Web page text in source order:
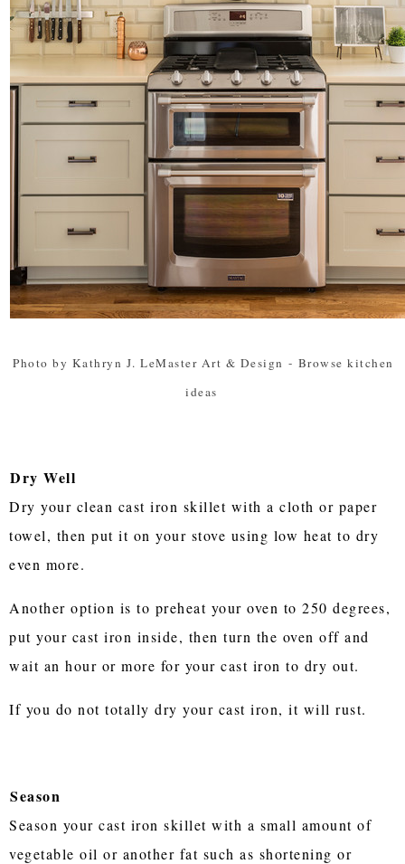
Photo by Kathryn J. LeMaster Art & Design - Browse kitchen
ideas
Dry Well
Dry your clean cast iron skillet with a cloth or paper
towel, then put it on your stove using low heat to dry
even more.
Another option is to preheat your oven to 250 degrees,
put your cast iron inside, then turn the oven off and
wait an hour or more for your cast iron to dry out.
If you do not totally dry your cast iron, it will rust.
Season
Season your cast iron skillet with a small amount of
vegetable oil or another fat such as shortening or